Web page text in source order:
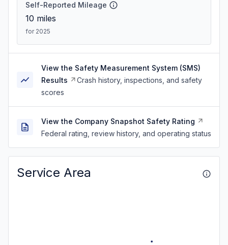
Self-Reported Mileage
10 miles
for 2025
View the Safety Measurement System (SMS)
Results
Crash history, inspections, and safety
scores
View the Company Snapshot Safety Rating
Federal rating, review history, and operating status
Service Area